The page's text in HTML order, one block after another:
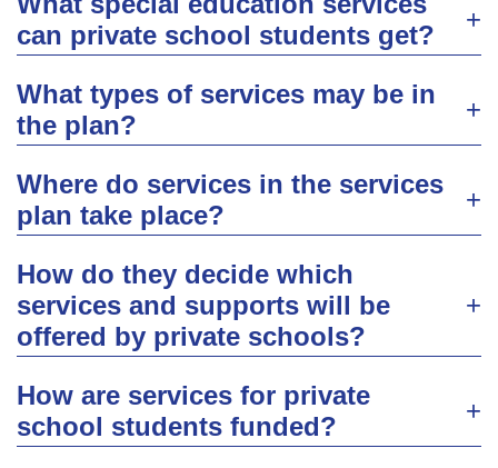
can private school students get?
What types of services may be in
the plan?
Where do services in the services
plan take place?
How do they decide which
services and supports will be
offered by private schools?
How are services for private
school students funded?